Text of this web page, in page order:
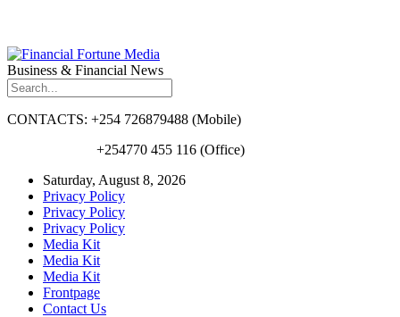
Business & Financial News
CONTACTS: +254 726879488 (Mobile)
+254770 455 116 (Office)
Saturday, August 8, 2026
Privacy Policy
Privacy Policy
Privacy Policy
Media Kit
Media Kit
Media Kit
Frontpage
Contact Us